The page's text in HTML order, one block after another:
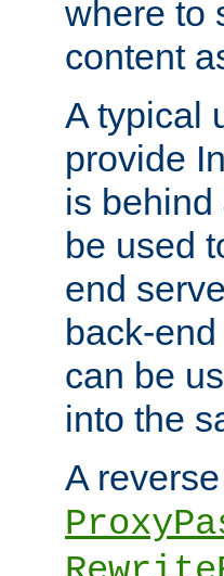
where to
content
A typical
provide
is
be used
end
back-
can be
into the
A